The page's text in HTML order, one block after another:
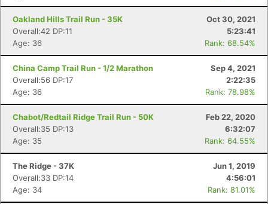
Oakland Hills Trail Run - 35K
Oct 30, 2021
Overall:42 DP:11
5:23:41
Age: 36
Rank: 68.54%
China Camp Trail Run - 1/2 Marathon
Sep 4, 2021
Overall:56 DP:17
2:22:35
Age: 36
Rank: 78.98%
Chabot/Redtail Ridge Trail Run - 50K
Feb 22, 2020
Overall:35 DP:13
6:32:07
Age: 35
Rank: 64.55%
The Ridge - 37K
Jun 1, 2019
Overall:33 DP:14
4:56:01
Age: 34
Rank: 81.01%